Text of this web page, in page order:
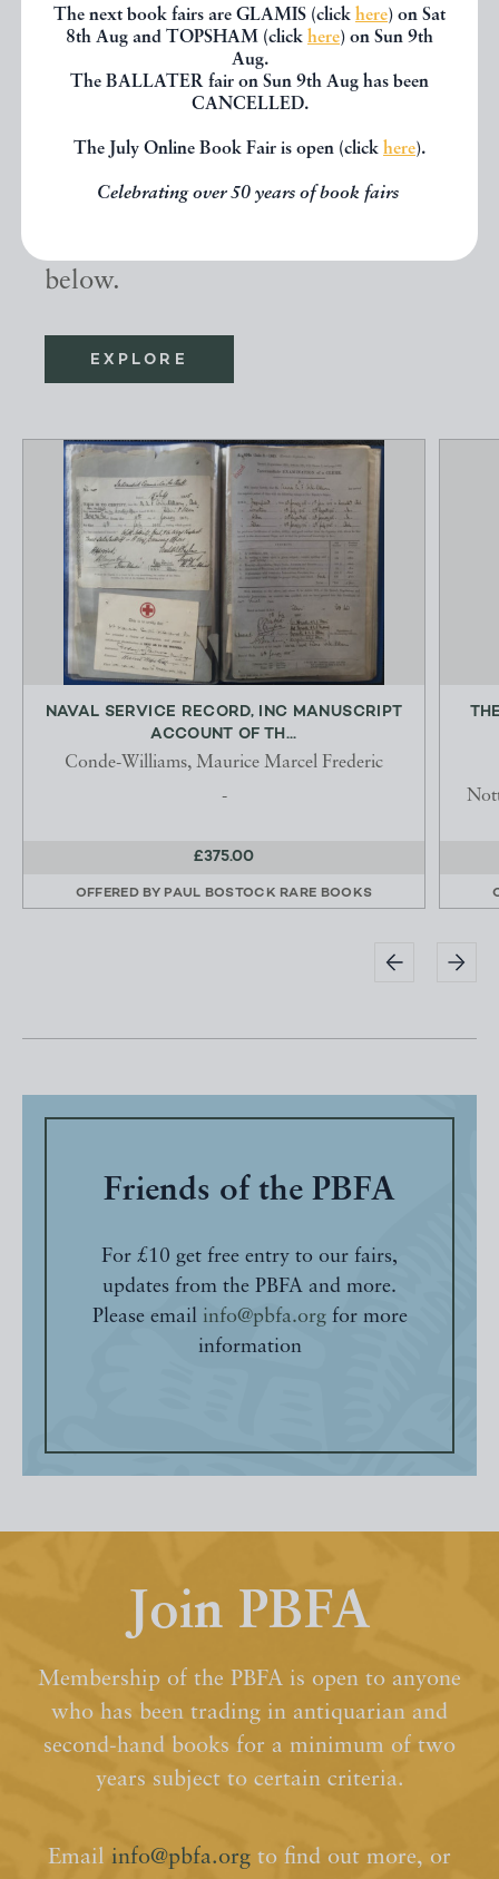
The next book fairs are GLAMIS (click here) on Sat
8th Aug and TOPSHAM (click here) on Sun 9th
Aug.
The BALLATER fair on Sun 9th Aug has been
CANCELLED.
The July Online Book Fair is open (click here).
Celebrating over 50 years of book fairs
Other books
If you liked the book you've just
seen, you might be interested in
below.
EXPLORE
NAVAL SERVICE RECORD, INC MANUSCRIPT
ACCOUNT OF TH...
Conde-Williams, Maurice Marcel Frederic
-
£375.00
OFFERED BY PAUL BOSTOCK RARE BOOKS
Friends of the PBFA
For £10 get free entry to our fairs,
updates from the PBFA and more.
Please email info@pbfa.orgfor more
information
Join PBFA
Membership of the PBFA is open to anyone
who has been trading in antiquarian and
second-hand books for a minimum of two
years subject to certain criteria.
Email info@pbfa.org to find out more, or